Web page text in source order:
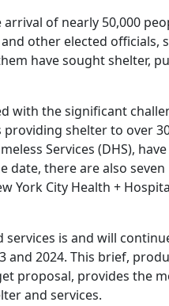
of nearly 50,000
other elected
have sought shelter,
with the significant
providing shelter to over
Services (DHS),
date, there are also
York City Health +
is and will
and 2024. This brief,
proposal, provides the
and services.